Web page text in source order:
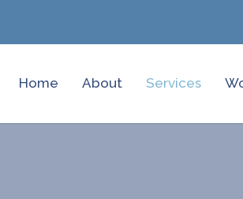
Home About Services